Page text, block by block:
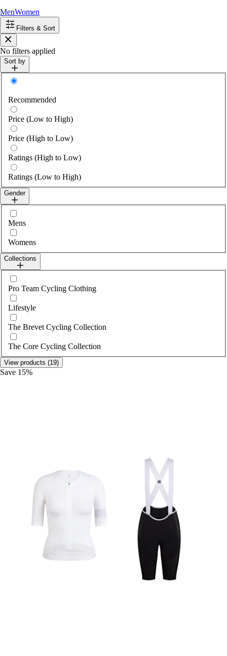
MenWomen
Filters & Sort
Close
No filters applied
Sort by
Sort by
Recommended
Price (Low to High)
Price (High to Low)
Ratings (High to Low)
Ratings (Low to High)
Gender
Select gender
Mens
Womens
Collections
Select collections
Pro Team Cycling Clothing
Lifestyle
The Brevet Cycling Collection
The Core Cycling Collection
View products (19)
Save 15%